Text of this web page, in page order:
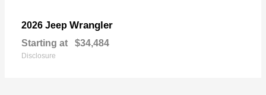
2026 Jeep Wrangler
Starting at $34,484
Disclosure